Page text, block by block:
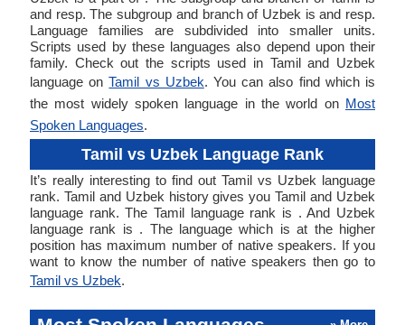
and resp. The subgroup and branch of Uzbek is and resp.
Language families are subdivided into smaller units.
Scripts used by these languages also depend upon their
family. Check out the scripts used in Tamil and Uzbek
language onTamil vs Uzbek. You can also find which is
the most widely spoken language in the world on Most
Spoken Languages.
Tamil vs Uzbek Language Rank
It’s really interesting to find out Tamil vs Uzbek language
rank. Tamil and Uzbek history gives you Tamil and Uzbek
language rank. The Tamil language rank is . And Uzbek
language rank is . The language which is at the higher
position has maximum number of native speakers. If you
want to know the number of native speakers then go to
Tamil vs Uzbek.